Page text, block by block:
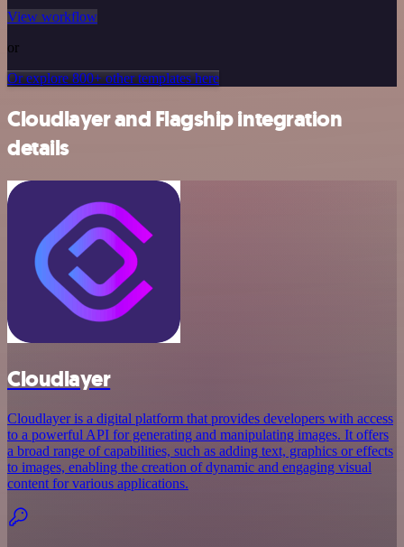
View workflow
or
Or explore 800+ other templates here
Cloudlayer and Flagship integration
details
Cloudlayer
Cloudlayer is a digital platform that provides developers with access
to a powerful API for generating and manipulating images. It offers
a broad range of capabilities, such as adding text, graphics or effects
to images, enabling the creation of dynamic and engaging visual
content for various applications.